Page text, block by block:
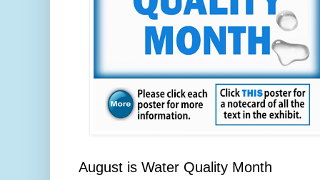
August is Water Quality Month